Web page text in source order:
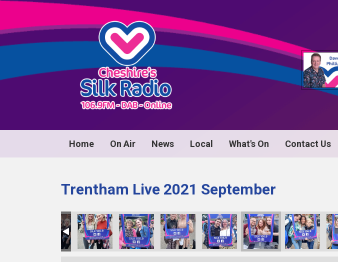
Home On Air News Local What's On Contact Us
Trentham Live 2021 September
image00091image00092image00093image00094IMG_5134